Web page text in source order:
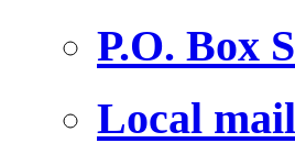
P.O. Box
Local mail